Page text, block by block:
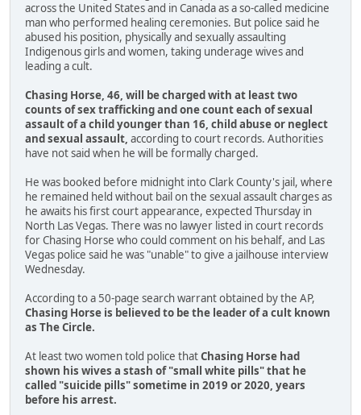
across the United States and in Canada as a so-called medicine
man who performed healing ceremonies. But police said he
abused his position, physically and sexually assaulting
Indigenous girls and women, taking underage wives and
leading a cult.
Chasing Horse, 46, will be charged with at least two
counts of sex trafficking and one count each of sexual
assault of a child younger than 16, child abuse or neglect
and sexual assault, according to court records. Authorities
have not said when he will be formally charged.
He was booked before midnight into Clark County's jail, where
he remained held without bail on the sexual assault charges as
he awaits his first court appearance, expected Thursday in
North Las Vegas. There was no lawyer listed in court records
for Chasing Horse who could comment on his behalf, and Las
Vegas police said he was "unable" to give a jailhouse interview
Wednesday.
According to a 50-page search warrant obtained by the AP,
Chasing Horse is believed to be the leader of a cult known
as The Circle.
At least two women told police thatChasing Horse had
shown his wives a stash of "small white pills" that he
called "suicide pills" sometime in 2019 or 2020, years
before his arrest.